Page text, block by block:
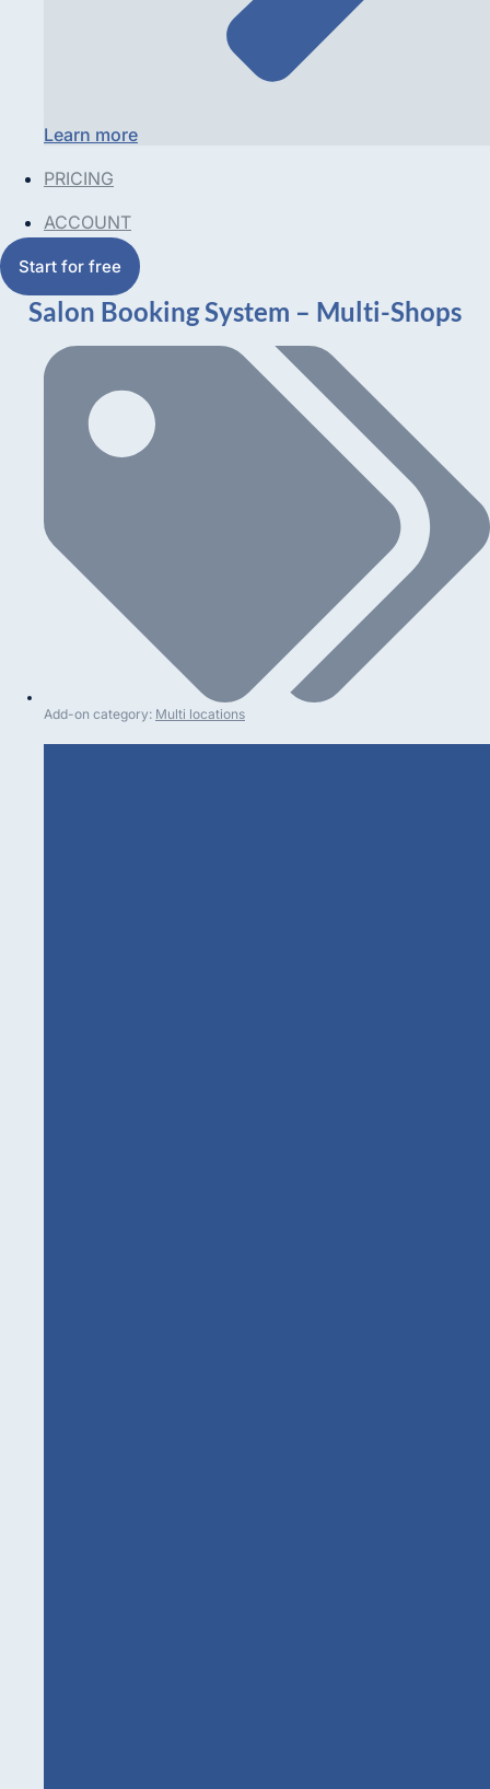
Learn more
PRICING
ACCOUNT
Start for free
Salon Booking System – Multi-Shops
Add-on category: Multi locations